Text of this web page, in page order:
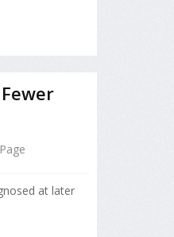
at later